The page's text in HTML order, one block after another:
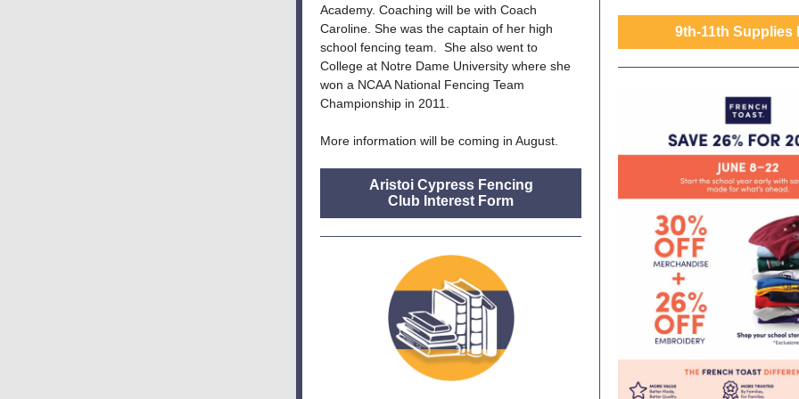
Academy. Coaching will be with Coach
Caroline. She was the captain of her high
school fencing team. She also went to
College at Notre Dame University where she
won a NCAA National Fencing Team
Championship in 2011.
More information will be coming in August.
Aristoi Cypress Fencing
Club Interest Form
9th-11th Supplies